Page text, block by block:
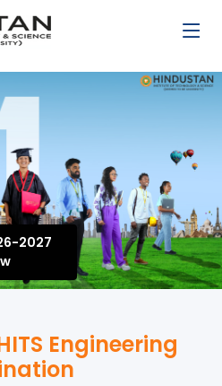
2027
Engineering